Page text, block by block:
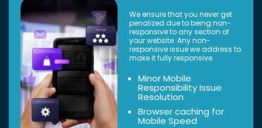
We ensure that you never get
penalized due to being non-
responsive to any section of
your website. Any non-
responsive issue we address to
make it fully responsive.
Minor Mobile
Responsibility Issue
Resolution
Browser caching for
Mobile Speed